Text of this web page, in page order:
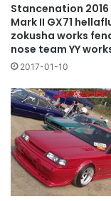
Stancenation
Mark II GX71
zokusha works
nose team YY
2017-01-10